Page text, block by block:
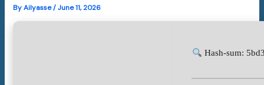
ByAilyasse/June 11, 2026
Hash-sum: